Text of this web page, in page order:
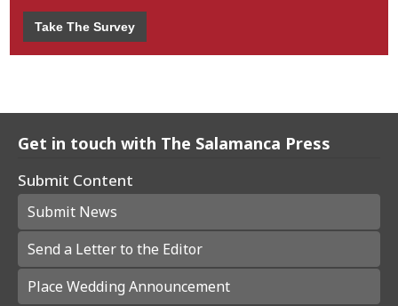
Take The Survey
Get in touch with The Salamanca Press
Submit Content
Submit News
Send a Letter to the Editor
Place Wedding Announcement